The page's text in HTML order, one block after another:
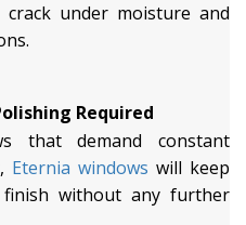
under moisture and
Required
that demand constant
Eternia windows will keep
without any further